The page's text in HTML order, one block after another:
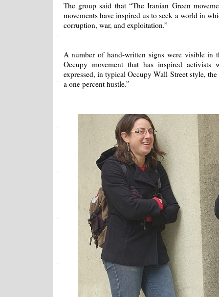
The group said that “The Iranian Green
movements have inspired us to seek a world in
corruption, war, and exploitation.”
A number of hand-written signs were visible in
Occupy movement that has inspired activists
expressed, in typical Occupy Wall Street style,
a one percent hustle.”